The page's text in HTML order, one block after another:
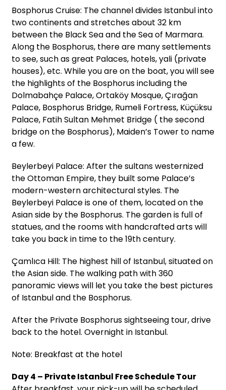
Bosphorus Cruise: The channel divides Istanbul into
two continents and stretches about 32 km
between the Black Sea and the Sea of Marmara.
Along the Bosphorus, there are many settlements
to see, such as great Palaces, hotels, yali (private
houses), etc. While you are on the boat, you will see
the highlights of the Bosphorus including the
Dolmabahçe Palace, Ortaköy Mosque, Çırağan
Palace, Bosphorus Bridge, Rumeli Fortress, Küçüksu
Palace, Fatih Sultan Mehmet Bridge ( the second
bridge on the Bosphorus), Maiden’s Tower to name
a few.
Beylerbeyi Palace: After the sultans westernized
the Ottoman Empire, they built some Palace’s
modern-western architectural styles. The
Beylerbeyi Palace is one of them, located on the
Asian side by the Bosphorus. The garden is full of
statues, and the rooms with handcrafted arts will
take you back in time to the 19th century.
Çamlıca Hill: The highest hill of Istanbul, situated on
the Asian side. The walking path with 360
panoramic views will let you take the best pictures
of Istanbul and the Bosphorus.
After the Private Bosphorus sightseeing tour, drive
back to the hotel. Overnight in Istanbul.
Note: Breakfast at the hotel
Day 4 – Private Istanbul Free Schedule Tour